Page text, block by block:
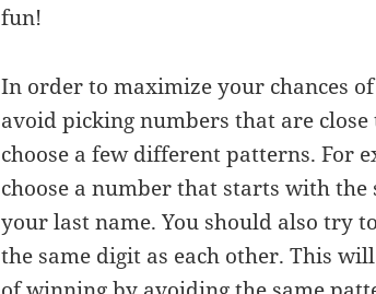
fun!
In order to maximize your chances
avoid picking numbers that are
choose a few different patterns. For
choose a number that starts with
your last name. You should also try
the same digit as each other. This